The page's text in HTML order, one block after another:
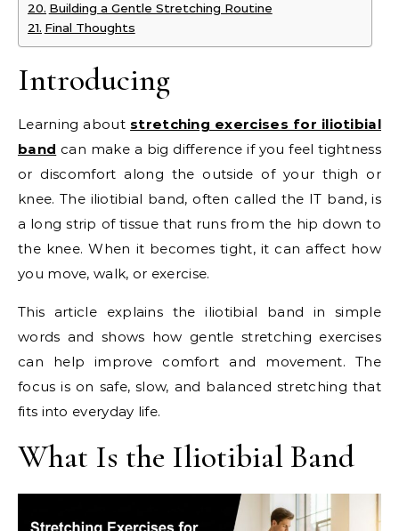
Building a Gentle Stretching Routine
Final Thoughts
Introducing
Learning about stretching exercises for iliotibial
band can make a big difference if you feel tightness
or discomfort along the outside of your thigh or
knee. The iliotibial band, often called the IT band, is
a long strip of tissue that runs from the hip down to
the knee. When it becomes tight, it can affect how
you move, walk, or exercise.
This article explains the iliotibial band in simple
words and shows how gentle stretching exercises
can help improve comfort and movement. The
focus is on safe, slow, and balanced stretching that
fits into everyday life.
What Is the Iliotibial Band